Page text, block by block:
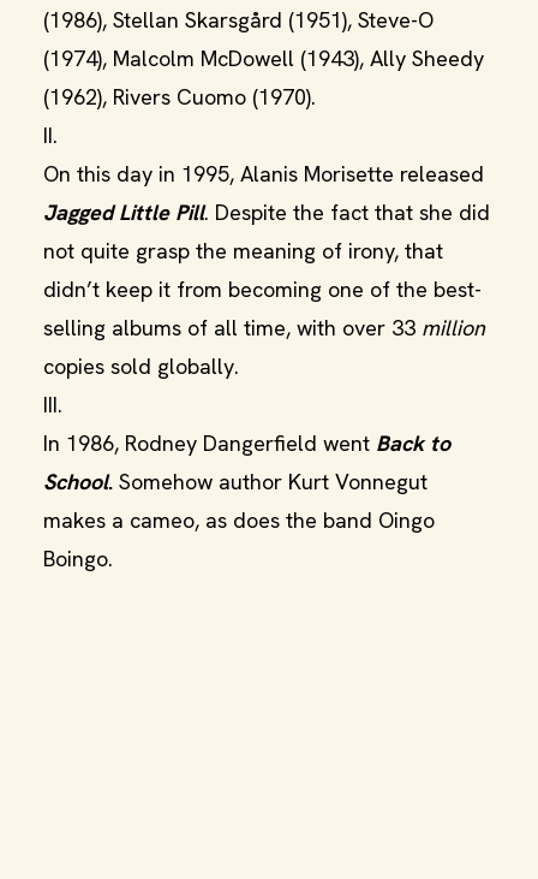
(1986), Stellan Skarsgård (1951), Steve-O
(1974), Malcolm McDowell (1943), Ally Sheedy
(1962), Rivers Cuomo (1970).
II.
On this day in 1995, Alanis Morisette released
Jagged Little Pill. Despite the fact that she did
not quite grasp the meaning of irony, that
didn’t keep it from becoming one of the best-
selling albums of all time, with over 33 million
copies sold globally.
III.
In 1986, Rodney Dangerfield went Back to
School. Somehow author Kurt Vonnegut
makes a cameo, as does the band Oingo
Boingo.